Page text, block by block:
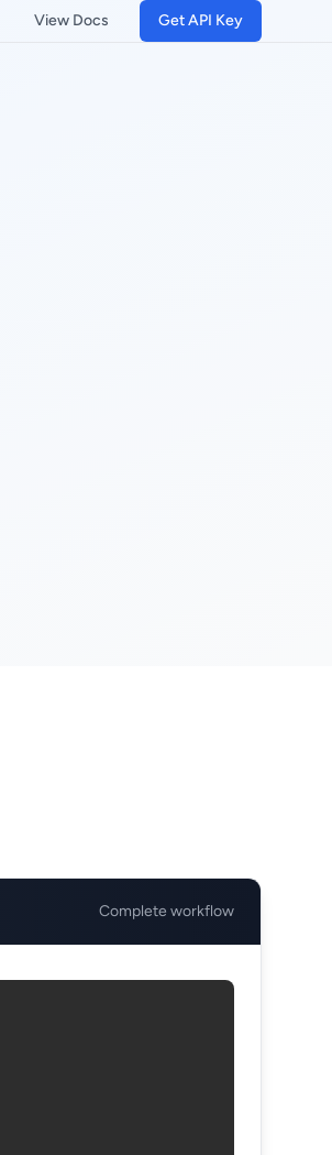
View Docs Get API Key
Complete workflow